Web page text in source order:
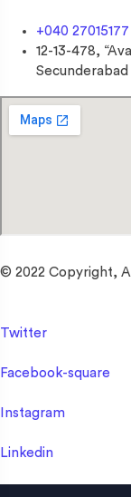
+040 27015177
12-13-478,
Secunderabad
© 2022 Copyright,
Twitter
Facebook-square
Instagram
Linkedin